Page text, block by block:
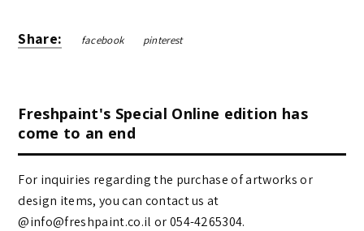
Share: facebook pinterest
Freshpaint's Special Online edition has
come to an end
For inquiries regarding the purchase of artworks or
design items, you can contact us at
@info@freshpaint.co.il‏ or 054-4265304.